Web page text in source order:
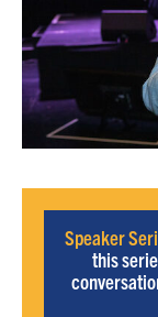
Speaker
this